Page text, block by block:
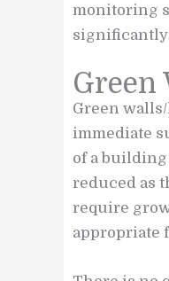
monitoring
significantly
Green
Green
immediate
of a
reduced as
require
appropriate